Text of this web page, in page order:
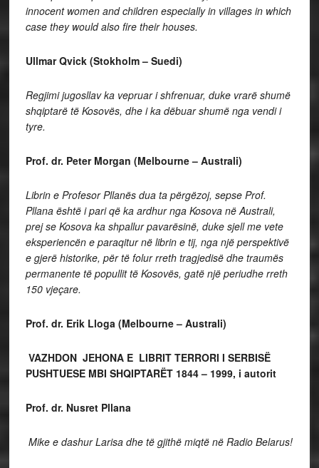
innocent women and children especially in villages in which
case they would also fire their houses.
Ullmar Qvick (Stokholm – Suedi)
Regjimi jugosllav ka vepruar i shfrenuar, duke vrarë shumë
shqiptarë të Kosovës, dhe i ka dëbuar shumë nga vendi i
tyre.
Prof. dr. Peter Morgan (Melbourne – Australi)
Librin e Profesor Pllanës dua ta përgëzoj, sepse Prof.
Pllana është i pari që ka ardhur nga Kosova në Australi,
prej se Kosova ka shpallur pavarësinë, duke sjell me vete
eksperiencën e paraqitur në librin e tij, nga një perspektivë
e gjerë historike, për të folur rreth tragjedisë dhe traumës
permanente të popullit të Kosovës, gatë një periudhe rreth
150 vjeçare.
Prof. dr. Erik Lloga (Melbourne – Australi)
VAZHDON JEHONA E LIBRIT TERRORI I SERBISË
PUSHTUESE MBI SHQIPTARËT 1844 – 1999, i autorit
Prof. dr. Nusret Pllana
Mike e dashur Larisa dhe të gjithë miqtë në Radio Belarus!